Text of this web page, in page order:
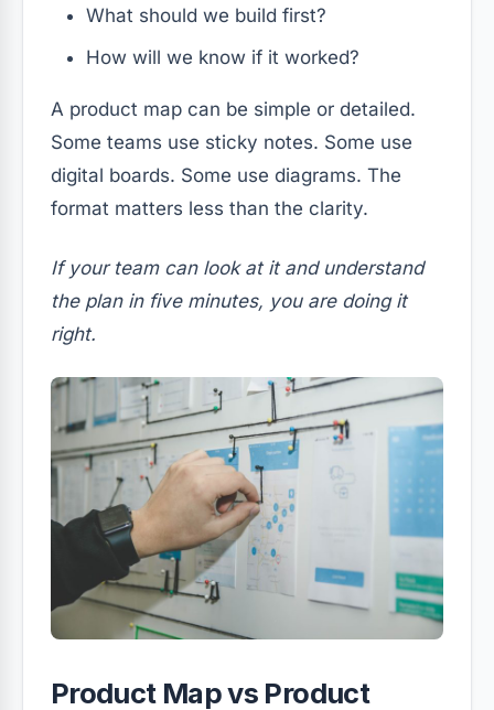
What should we build first?
How will we know if it worked?
A product map can be simple or detailed.
Some teams use sticky notes. Some use
digital boards. Some use diagrams. The
format matters less than the clarity.
If your team can look at it and understand
the plan in five minutes, you are doing it
right.
Product Map vs Product